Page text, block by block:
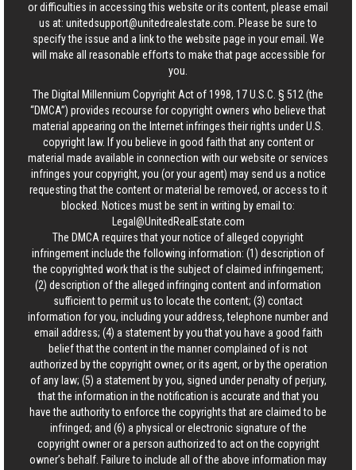
or difficulties in accessing this website or its content, please email
us at: unitedsupport@unitedrealestate.com . Please be sure to
specify the issue and a link to the website page in your email. We
will make all reasonable efforts to make that page accessible for
you.
The Digital Millennium Copyright Act of 1998, 17 U.S.C. § 512 (the
“DMCA”) provides recourse for copyright owners who believe that
material appearing on the Internet infringes their rights under U.S.
copyright law. If you believe in good faith that any content or
material made available in connection with our website or services
infringes your copyright, you (or your agent) may send us a notice
requesting that the content or material be removed, or access to it
blocked. Notices must be sent in writing by email to:
Legal@UnitedRealEstate.com
The DMCA requires that your notice of alleged copyright
infringement include the following information: (1) description of
the copyrighted work that is the subject of claimed infringement;
(2) description of the alleged infringing content and information
sufficient to permit us to locate the content; (3) contact
information for you, including your address, telephone number and
email address; (4) a statement by you that you have a good faith
belief that the content in the manner complained of is not
authorized by the copyright owner, or its agent, or by the operation
of any law; (5) a statement by you, signed under penalty of perjury,
that the information in the notification is accurate and that you
have the authority to enforce the copyrights that are claimed to be
infringed; and (6) a physical or electronic signature of the
copyright owner or a person authorized to act on the copyright
owner’s behalf. Failure to include all of the above information may